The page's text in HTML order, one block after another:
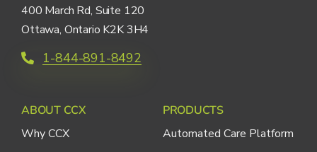
400 March Rd, Suite 120
Ottawa, Ontario K2K 3H4
1-844-891-8492
ABOUT CCX
Why CCX
PRODUCTS
Automated Care Platform